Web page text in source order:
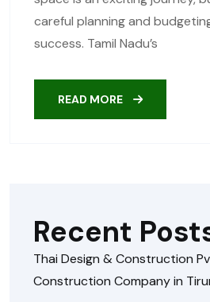
careful planning and
success. Tamil Nadu’s
READ MORE
Recent
Thai Design & Construction
Construction Company in